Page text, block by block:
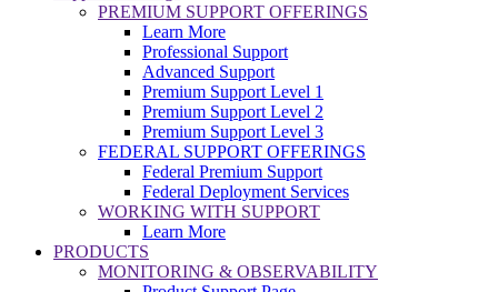
PREMIUM SUPPORT OFFERINGS
Learn More
Professional Support
Advanced Support
Premium Support Level 1
Premium Support Level 2
Premium Support Level 3
FEDERAL SUPPORT OFFERINGS
Federal Premium Support
Federal Deployment Services
WORKING WITH SUPPORT
Learn More
PRODUCTS
MONITORING & OBSERVABILITY